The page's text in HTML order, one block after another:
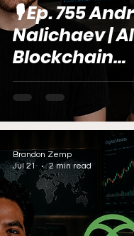
🎙️ Ep. 755
Nalichaev |
Blockchain
Brandon Zemp
Jul 21
2 min read